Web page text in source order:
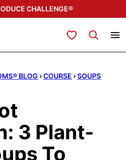
CHALLENGE®
My Favorites
BLOG ›COURSE ›SOUPS
3 Plant-
To